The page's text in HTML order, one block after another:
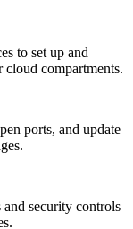
to set up and
compartments.
ports, and update
security controls